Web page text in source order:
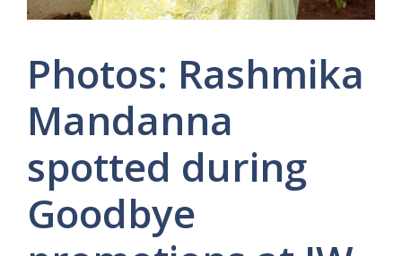
Photos: Rashmika
Mandanna
spotted during
Goodbye